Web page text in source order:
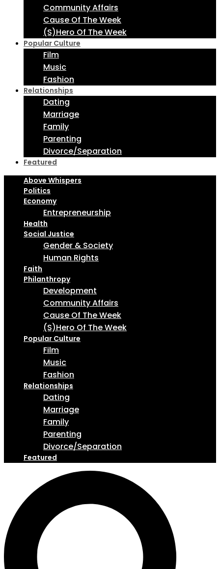
Community Affairs
Cause Of The Week
(S)Hero Of The Week
Popular Culture
Film
Music
Fashion
Relationships
Dating
Marriage
Family
Parenting
Divorce/Separation
Featured
Above Whispers
Politics
Economy
Entrepreneurship
Health
Social Justice
Gender & Society
Human Rights
Faith
Philanthropy
Development
Community Affairs
Cause Of The Week
(S)Hero Of The Week
Popular Culture
Film
Music
Fashion
Relationships
Dating
Marriage
Family
Parenting
Divorce/Separation
Featured